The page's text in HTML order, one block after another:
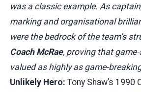
was a classic example. As
marking and organisational
were the bedrock of the team’s
Coach McRae, proving that
valued as highly as game-
Unlikely Hero: Tony Shaw’s 1990